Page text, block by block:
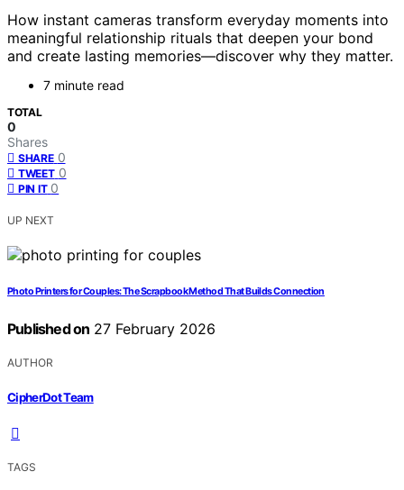
How instant cameras transform everyday moments into
meaningful relationship rituals that deepen your bond
and create lasting memories—discover why they matter.
7 minute read
TOTAL
0
Shares
SHARE 0
TWEET 0
PIN IT 0
UP NEXT
Photo Printers for Couples: The Scrapbook Method That Builds Connection
Published on 27 February 2026
AUTHOR
CipherDot Team
TAGS